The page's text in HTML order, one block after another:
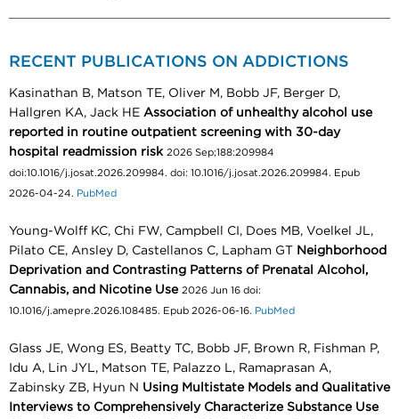
RECENT PUBLICATIONS ON ADDICTIONS
Kasinathan B, Matson TE, Oliver M, Bobb JF, Berger D,
Hallgren KA, Jack HE Association of unhealthy alcohol use
reported in routine outpatient screening with 30-day
hospital readmission risk 2026 Sep;188:209984
doi:10.1016/j.josat.2026.209984. doi: 10.1016/j.josat.2026.209984. Epub
2026-04-24. PubMed
Young-Wolff KC, Chi FW, Campbell CI, Does MB, Voelkel JL,
Pilato CE, Ansley D, Castellanos C, Lapham GT Neighborhood
Deprivation and Contrasting Patterns of Prenatal Alcohol,
Cannabis, and Nicotine Use 2026 Jun 16 doi:
10.1016/j.amepre.2026.108485. Epub 2026-06-16. PubMed
Glass JE, Wong ES, Beatty TC, Bobb JF, Brown R, Fishman P,
Idu A, Lin JYL, Matson TE, Palazzo L, Ramaprasan A,
Zabinsky ZB, Hyun N Using Multistate Models and Qualitative
Interviews to Comprehensively Characterize Substance Use